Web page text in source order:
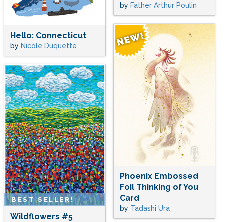
by Father Arthur Poulin
Hello: Connecticut
by Nicole Duquette
Phoenix Embossed
Foil Thinking of You
Card
by Tadashi Ura
BEST SELLER!
Wildflowers #5